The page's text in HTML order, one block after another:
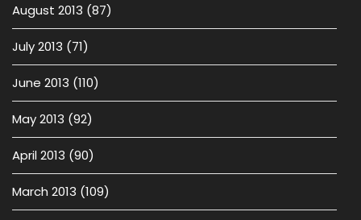
August 2013 (87)
July 2013 (71)
June 2013 (110)
May 2013 (92)
April 2013 (90)
March 2013 (109)